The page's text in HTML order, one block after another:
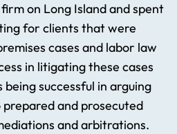
on Long Island and spent
for clients that were
cases and labor law
in litigating these cases
successful in arguing
prepared and prosecuted
and arbitrations.